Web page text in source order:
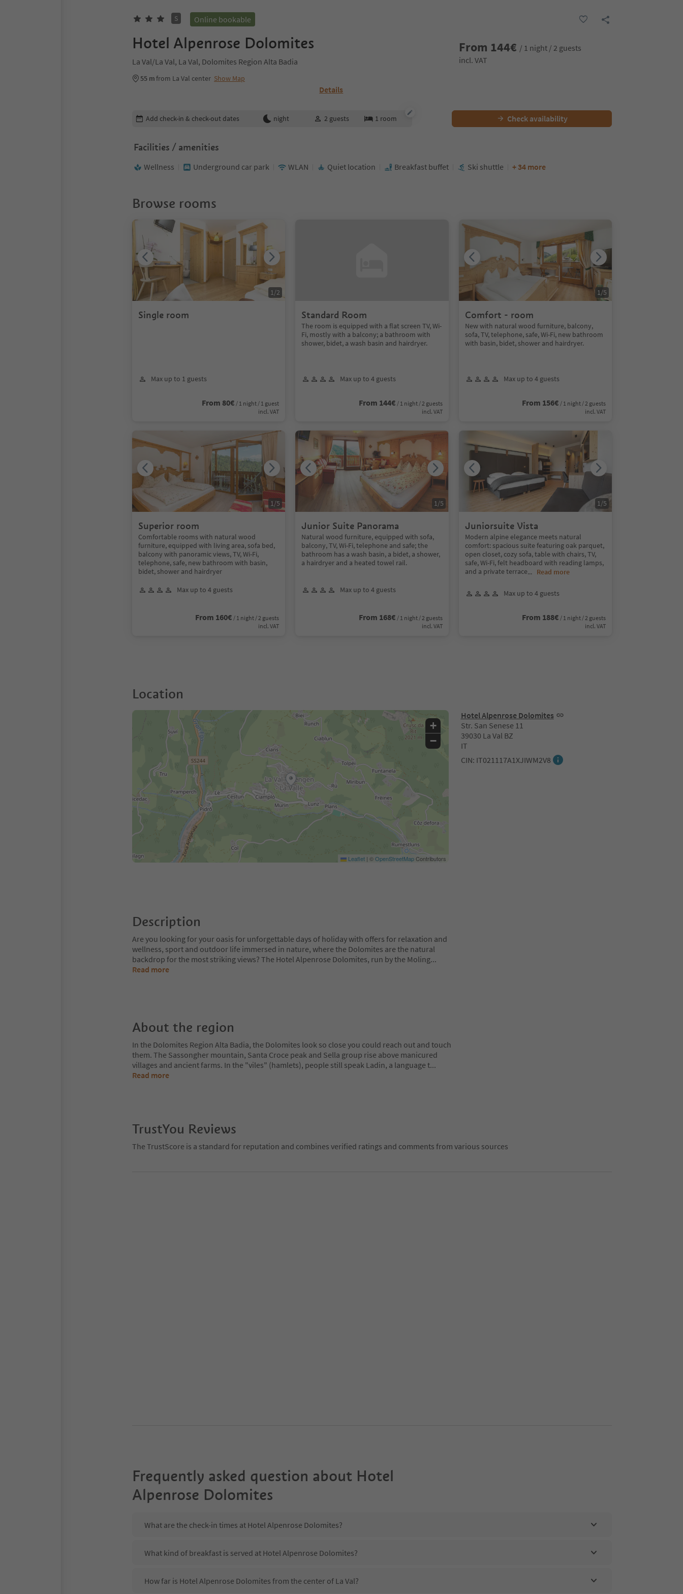
S Online bookable
Hotel Alpenrose Dolomites
La Val/La Val, La Val, Dolomites Region Alta Badia
55 mfrom La Val center Show Map
Details
From 144€ / 1 night / 2 guests
incl. VAT
Edit booking details
Add check-in & check-out dates night 2 guests 1 room Check availability
Facilities / amenities
Wellness Underground car park WLAN Quiet location Breakfast buffet Ski shuttle + 34 more
Browse rooms
Single room
Max up to 1 guests
From 80€ / 1 night / 1 guest
incl. VAT
1/2
Standard Room
The room is equipped with a flat screen TV, Wi-
Fi, mostly with a balcony; a bathroom with
shower, bidet, a wash basin and hairdryer.
Max up to 4 guests
From 144€ / 1 night / 2 guests
incl. VAT
Comfort - room
New with natural wood furniture, balcony,
sofa, TV, telephone, safe, Wi-Fi, new bathroom
with basin, bidet, shower and hairdryer.
Max up to 4 guests
From 156€ / 1 night / 2 guests
incl. VAT
1/5
Superior room
Comfortable rooms with natural wood
furniture, equipped with living area, sofa bed,
balcony with panoramic views, TV, Wi-Fi,
telephone, safe, new bathroom with basin,
bidet, shower and hairdryer
Max up to 4 guests
From 160€ / 1 night / 2 guests
incl. VAT
1/5
Junior Suite Panorama
Natural wood furniture, equipped with sofa,
balcony, TV, Wi-Fi, telephone and safe; the
bathroom has a wash basin, a bidet, a shower,
a hairdryer and a heated towel rail.
Max up to 4 guests
From 168€ / 1 night / 2 guests
incl. VAT
1/5
Juniorsuite Vista
Modern alpine elegance meets natural
comfort: spacious suite featuring oak parquet,
open closet, cozy sofa, table with chairs, TV,
safe, Wi-Fi, felt headboard with reading lamps,
and a private terrace... Read more
Max up to 4 guests
From 188€ / 1 night / 2 guests
incl. VAT
1/5
Location
Hotel Alpenrose Dolomites
Str. San Senese 11
39030 La Val BZ
IT
CIN: IT021117A1XJIWM2V8
+
−
Leaflet | ©OpenStreetMapContributors
Description
Are you looking for your oasis for unforgettable days of holiday with offers for relaxation and
wellness, sport and outdoor life immersed in nature, where the Dolomites are the natural
backdrop for the most striking views? The Hotel Alpenrose Dolomites, run by the Moling...
Read more
About the region
In the Dolomites Region Alta Badia, the Dolomites look so close you could reach out and touch
them. The Sassongher mountain, Santa Croce peak and Sella group rise above manicured
villages and ancient farms. In the "viles" (hamlets), people still speak Ladin, a language t...
Read more
TrustYou Reviews
The TrustScore is a standard for reputation and combines verified ratings and comments from various sources
Frequently asked question about Hotel
Alpenrose Dolomites
What are the check-in times at Hotel Alpenrose Dolomites?
What kind of breakfast is served at Hotel Alpenrose Dolomites?
How far is Hotel Alpenrose Dolomites from the center of La Val?